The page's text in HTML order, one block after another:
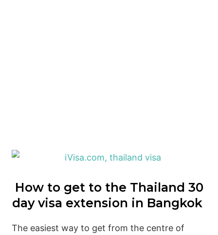
How to get to the Thailand 30
day visa extension in Bangkok
The easiest way to get from the centre of